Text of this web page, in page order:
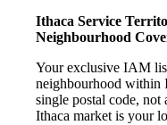
Ithaca Service
Neighbourhood
Your exclusive IAM
neighbourhood within
single postal code,
Ithaca market is your